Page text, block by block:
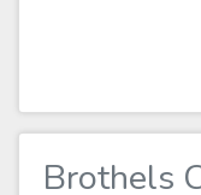
Brothels